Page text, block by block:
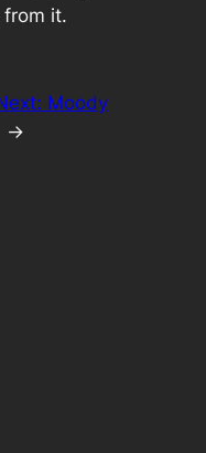
it.
Moody
→